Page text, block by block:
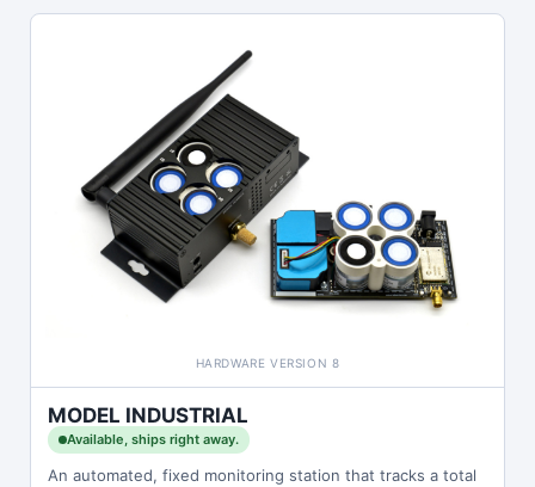
HARDWARE VERSION 8
MODEL INDUSTRIAL
Available, ships right away.
An automated, fixed monitoring station that tracks a total